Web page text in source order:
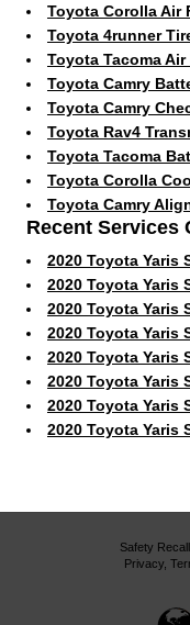
Toyota Corolla Air
Toyota 4runner
Toyota Tacoma
Toyota Camry
Toyota Camry
Toyota Rav4
Toyota Tacoma
Toyota Corolla
Toyota Camry
Recent Services
2020 Toyota Yaris
2020 Toyota Yaris
2020 Toyota Yaris
2020 Toyota Yaris
2020 Toyota Yaris
2020 Toyota Yaris
2020 Toyota Yaris
2020 Toyota Yaris
Safety
Privacy,